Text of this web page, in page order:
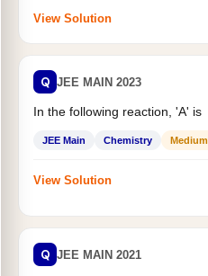
View Solution
Q JEE MAIN 2023
In the following reaction, 'A' is
JEE Main Chemistry Medium
View Solution
Q JEE MAIN 2021